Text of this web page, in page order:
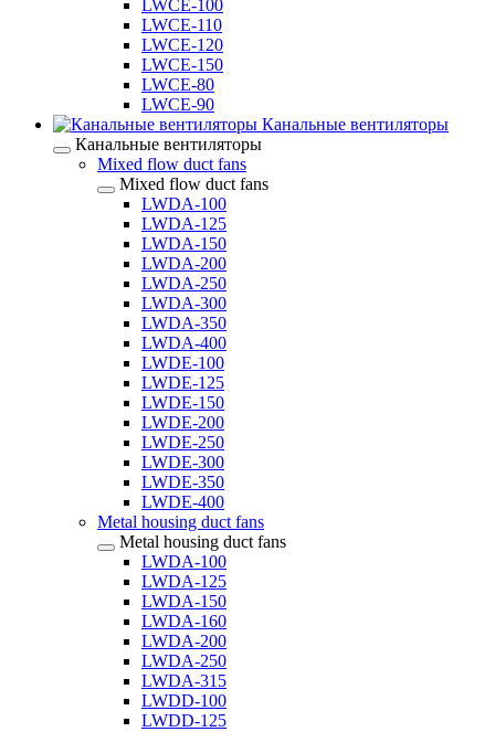
LWCE-100
LWCE-110
LWCE-120
LWCE-150
LWCE-80
LWCE-90
Канальные вентиляторы
Канальные вентиляторы
Mixed flow duct fans
Mixed flow duct fans
LWDA-100
LWDA-125
LWDA-150
LWDA-200
LWDA-250
LWDA-300
LWDA-350
LWDA-400
LWDE-100
LWDE-125
LWDE-150
LWDE-200
LWDE-250
LWDE-300
LWDE-350
LWDE-400
Metal housing duct fans
Metal housing duct fans
LWDA-100
LWDA-125
LWDA-150
LWDA-160
LWDA-200
LWDA-250
LWDA-315
LWDD-100
LWDD-125